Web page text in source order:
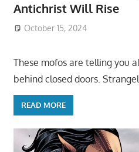
Antichrist Will Rise
October 15, 2024
These mofos are telling you
behind closed doors.
READ MORE